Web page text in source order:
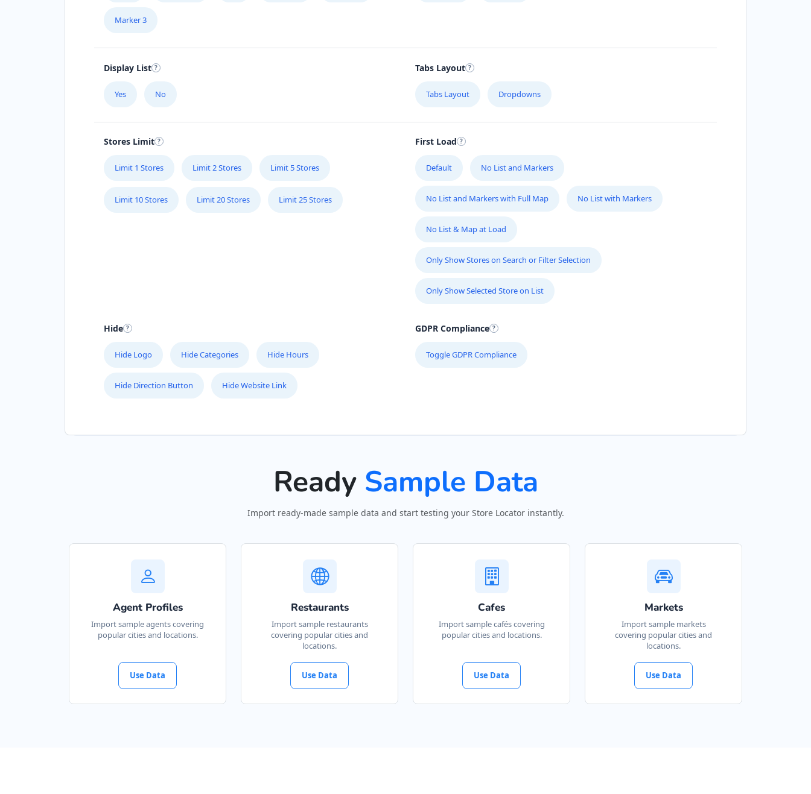
Marker 3
Display List
Yes No
Tabs Layout
Tabs Layout Dropdowns
Stores Limit
Limit 1 Stores Limit 2 Stores Limit 5 Stores
Limit 10 Stores Limit 20 Stores Limit 25 Stores
First Load
Default No List and Markers
No List and Markers with Full Map No List with Markers
No List & Map at Load
Only Show Stores on Search or Filter Selection
Only Show Selected Store on List
Hide
Hide Logo Hide Categories Hide Hours
Hide Direction Button Hide Website Link
GDPR Compliance
Toggle GDPR Compliance
Ready Sample Data
Import ready-made sample data and start testing your Store Locator instantly.
Agent Profiles
Import sample agents covering
popular cities and locations.
Use Data
Restaurants
Import sample restaurants
covering popular cities and
locations.
Use Data
Cafes
Import sample cafés covering
popular cities and locations.
Use Data
Markets
Import sample markets
covering popular cities and
locations.
Use Data